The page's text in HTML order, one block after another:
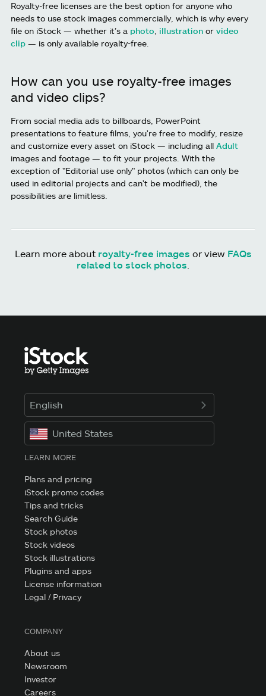
Royalty-free licenses are the best option for anyone who
needs to use stock images commercially, which is why every
file on iStock — whether it’s a photo illustration or video
clip — is only available royalty-free.
How can you use royalty-free images
and video clips?
From social media ads to billboards, PowerPoint
presentations to feature films, you're free to modify, resize
and customize every asset on iStock — including all Adult
images and footage — to fit your projects. With the
exception of "Editorial use only" photos (which can only be
used in editorial projects and can't be modified), the
possibilities are limitless.
Learn more about royalty-free images or view FAQs
related to stock photos
English
United States
LEARN MORE
Plans and pricing
iStock promo codes
Tips and tricks
Search Guide
Stock photos
Stock videos
Stock illustrations
Plugins and apps
License information
Legal / Privacy
COMPANY
About us
Newsroom
Investor
Careers